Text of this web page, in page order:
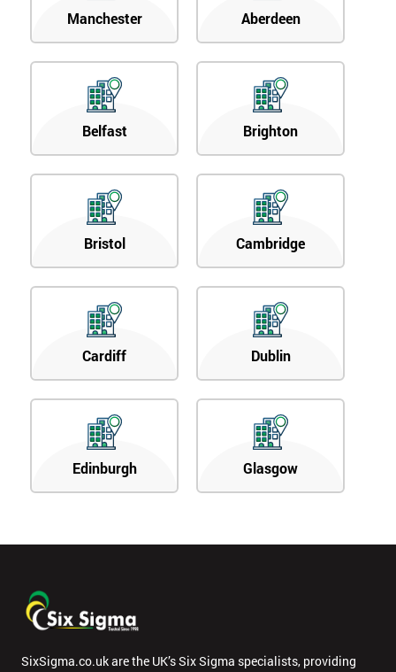
Manchester Aberdeen
Belfast Brighton
Bristol Cambridge
Cardiff Dublin
Edinburgh Glasgow
SixSigma.co.uk are the UK’s Six Sigma specialists, providing